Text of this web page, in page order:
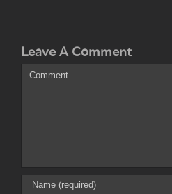
Leave A Comment
Comment